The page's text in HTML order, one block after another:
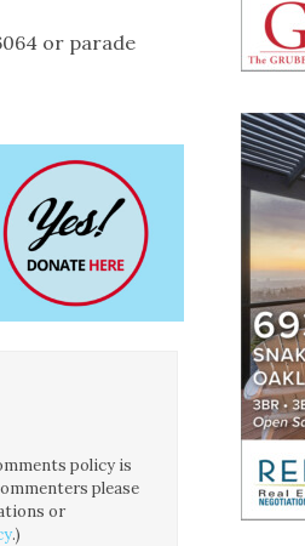
or parade
policy is
please
or
.)